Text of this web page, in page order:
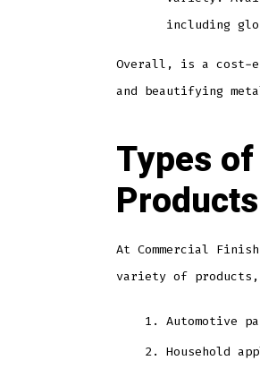
including
Overall, is a cost-
and beautifying
Types
Products
At Commercial
variety of
Automotive
Household